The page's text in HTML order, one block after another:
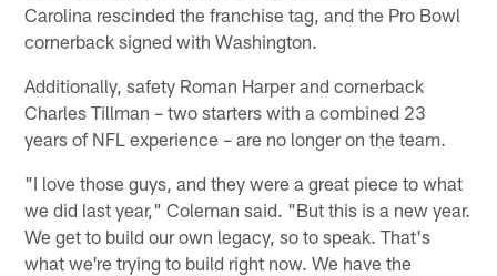
Carolina rescinded the franchise tag, and the Pro Bowl
cornerback signed with Washington.
Additionally, safety Roman Harper and cornerback
Charles Tillman – two starters with a combined 23
years of NFL experience – are no longer on the team.
"I love those guys, and they were a great piece to what
we did last year," Coleman said. "But this is a new year.
We get to build our own legacy, so to speak. That's
what we're trying to build right now. We have the